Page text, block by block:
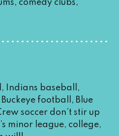
comedy clubs,
Indians baseball,
football, Blue
soccer don’t stir up
minor league, college,